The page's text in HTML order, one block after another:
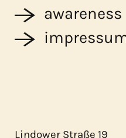
Lindower Straße 19
awareness